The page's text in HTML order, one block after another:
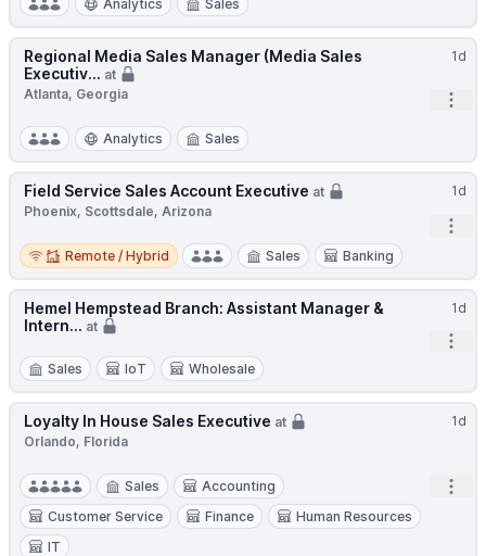
Analytics Sales
1d
Regional Media Sales Manager (Media Sales
Executiv... at
Atlanta, Georgia
Analytics Sales
1d
Field Service Sales Account Executive at
Phoenix, Scottsdale, Arizona
Remote / Hybrid
Remote / Hybrid Sales Banking
1d
Hemel Hempstead Branch: Assistant Manager &
Intern... at
Sales IoT Wholesale
1d
Loyalty In House Sales Executive at
Orlando, Florida
Sales
Accounting
Customer Service
Finance
Human Resources
IT